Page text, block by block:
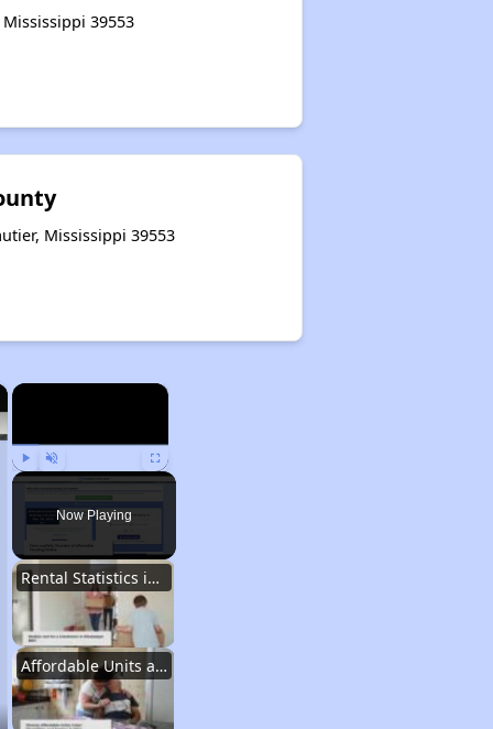
39553
Mississippi 39553
×
Play Unmute Fullscreen
Now Playing
Rental Statistics in Mississippi
Affordable Units and Programs in Mississippi